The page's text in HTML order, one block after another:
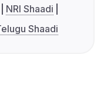
NRI Shaadi
Shaadi